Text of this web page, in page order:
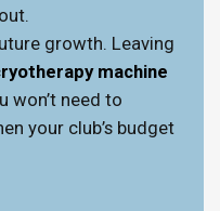
growth. Leaving
machine
won’t need to
your club’s budget